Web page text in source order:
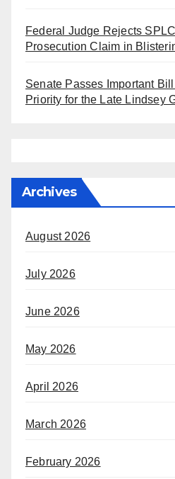
Federal Judge Rejects
Prosecution Claim in
Senate Passes Important
Priority for the Late Lindsey
Archives
August 2026
July 2026
June 2026
May 2026
April 2026
March 2026
February 2026